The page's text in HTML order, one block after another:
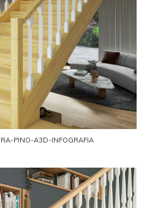
PINO-A3D-INFOGRAFIA